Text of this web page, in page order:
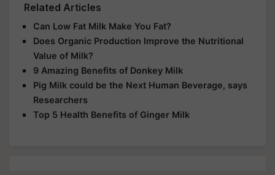
Related Articles
Can Low Fat Milk Make You Fat?
Does Organic Production Improve the Nutritional
Value of Milk?
9 Amazing Benefits of Donkey Milk
Pig Milk could be the Next Human Beverage, says
Researchers
Top 5 Health Benefits of Ginger Milk